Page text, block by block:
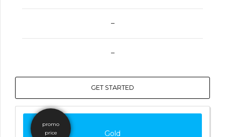
–
–
GET STARTED
promo
price
Gold